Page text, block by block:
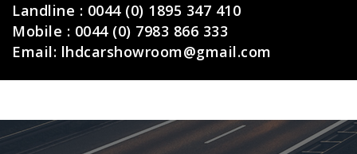
Landline : 0044 (0) 1895 347 410
Mobile : 0044 (0) 7983 866 333
Email: lhdcarshowroom@gmail.com